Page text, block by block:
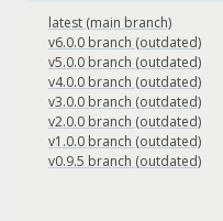
latest (main branch)
v6.0.0 branch (outdated)
v5.0.0 branch (outdated)
v4.0.0 branch (outdated)
v3.0.0 branch (outdated)
v2.0.0 branch (outdated)
v1.0.0 branch (outdated)
v0.9.5 branch (outdated)